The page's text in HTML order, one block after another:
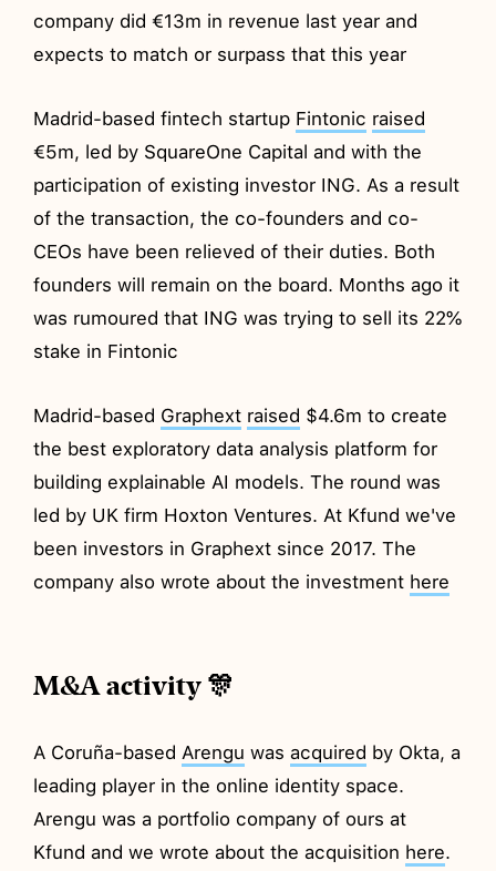
company did €13m in revenue last year and
expects to match or surpass that this year
Madrid-based fintech startup Fintonic raised
€5m, led by SquareOne Capital and with the
participation of existing investor ING. As a result
of the transaction, the co-founders and co-
CEOs have been relieved of their duties. Both
founders will remain on the board. Months ago it
was rumoured that ING was trying to sell its 22%
stake in Fintonic
Madrid-based Graphext raised $4.6m to create
the best exploratory data analysis platform for
building explainable AI models. The round was
led by UK firm Hoxton Ventures. At Kfund we've
been investors in Graphext since 2017. The
company also wrote about the investment here
M&A activity 🎊
A Coruña-based Arengu wasacquired by Okta, a
leading player in the online identity space.
Arengu was a portfolio company of ours at
Kfund and we wrote about the acquisition here.